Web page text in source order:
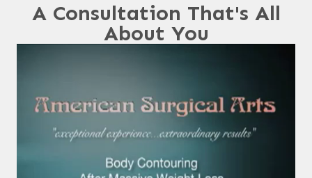
A Consultation That's All
About You